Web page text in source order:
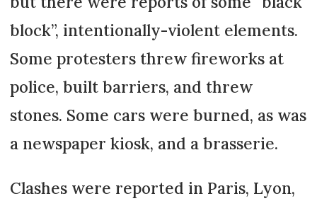
block”, intentionally-violent elements.
Some protesters threw fireworks at
police, built barriers, and threw
stones. Some cars were burned, as was
a newspaper kiosk, and a brasserie.
Clashes were reported in Paris, Lyon,